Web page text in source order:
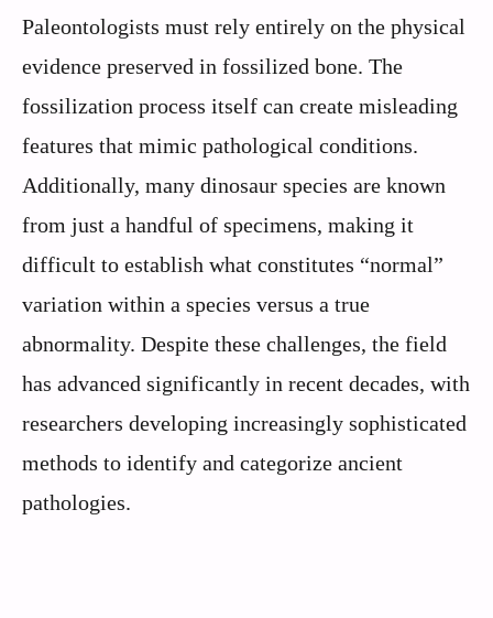
Paleontologists must rely entirely on the physical
evidence preserved in fossilized bone. The
fossilization process itself can create misleading
features that mimic pathological conditions.
Additionally, many dinosaur species are known
from just a handful of specimens, making it
difficult to establish what constitutes “normal”
variation within a species versus a true
abnormality. Despite these challenges, the field
has advanced significantly in recent decades, with
researchers developing increasingly sophisticated
methods to identify and categorize ancient
pathologies.